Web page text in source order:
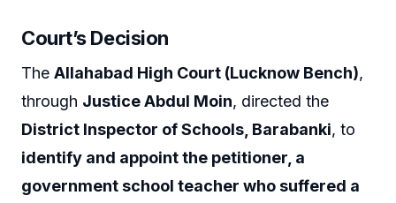
Court’s Decision
The Allahabad High Court (Lucknow Bench),
through Justice Abdul Moin, directed the
District Inspector of Schools, Barabanki, to
identify and appoint the petitioner, a
government school teacher who suffered a